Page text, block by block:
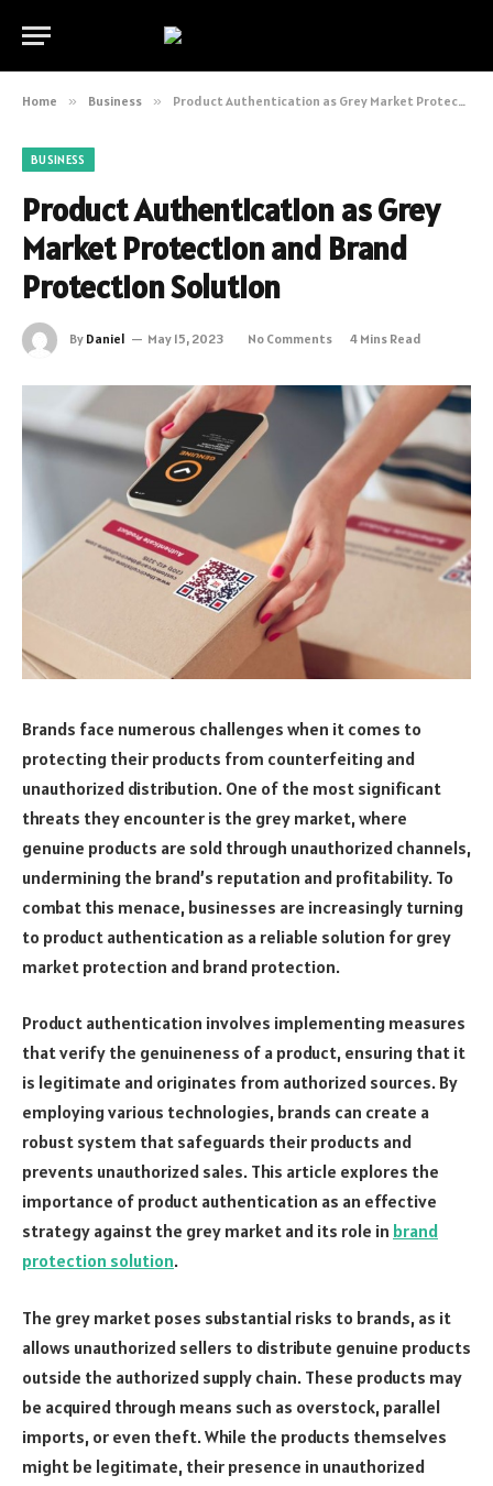
Home » Business » Product Authentication as Grey Market Protection and Brand Protection Solution
BUSINESS
Product Authentication as Grey
Market Protection and Brand
Protection Solution
By Daniel May 15, 2023 No Comments 4 Mins Read
Brands face numerous challenges when it comes to
protecting their products from counterfeiting and
unauthorized distribution. One of the most significant
threats they encounter is the grey market, where
genuine products are sold through unauthorized channels,
undermining the brand’s reputation and profitability. To
combat this menace, businesses are increasingly turning
to product authentication as a reliable solution for grey
market protection and brand protection.
Product authentication involves implementing measures
that verify the genuineness of a product, ensuring that it
is legitimate and originates from authorized sources. By
employing various technologies, brands can create a
robust system that safeguards their products and
prevents unauthorized sales. This article explores the
importance of product authentication as an effective
strategy against the grey market and its role in brand
protection solution.
The grey market poses substantial risks to brands, as it
allows unauthorized sellers to distribute genuine products
outside the authorized supply chain. These products may
be acquired through means such as overstock, parallel
imports, or even theft. While the products themselves
might be legitimate, their presence in unauthorized